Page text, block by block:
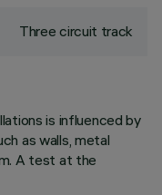
Three circuit track
is influenced by
as walls, metal
A test at the